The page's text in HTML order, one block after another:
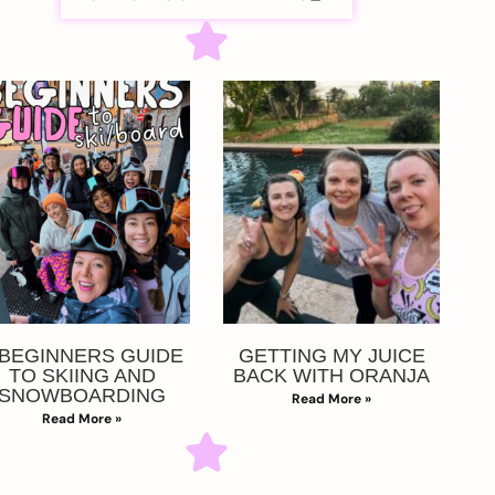
GUIDE
TO SKIING AND
Read More »
GETTING MY JUICE
BACK WITH ORANJA
Read More »